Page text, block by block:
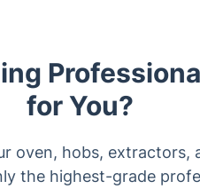
for You?
oven, hobs, extractors,
the highest-grade